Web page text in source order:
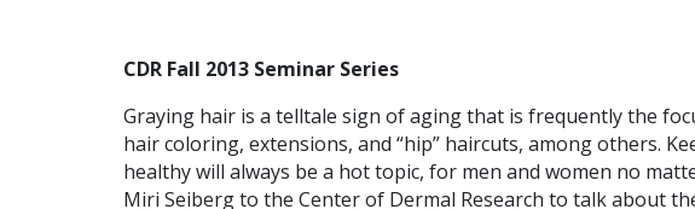
CDR Fall 2013 Seminar Series
Graying hair is a telltale sign of aging that is frequently the
hair coloring, extensions, and “hip” haircuts, among others.
healthy will always be a hot topic, for men and women no
Miri Seiberg to the Center of Dermal Research to talk about